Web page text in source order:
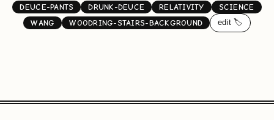
DEUCE-PANTS DRUNK-DEUCE RELATIVITY
SCIENCE
WANG
WOODRING-STAIRS-BACKGROUND edit 🏷️